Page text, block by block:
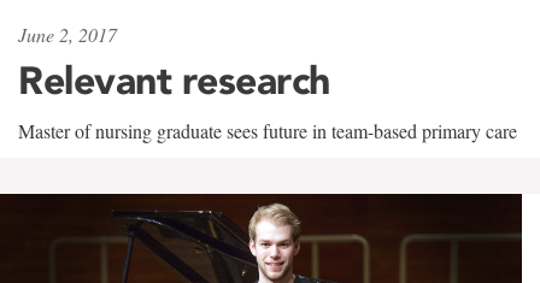
June 2, 2017
Relevant research
Master of nursing graduate sees future in team-based primary care